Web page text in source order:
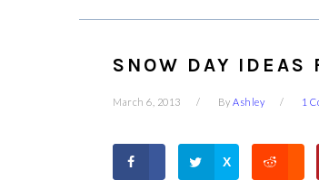
SNOW DAY IDEAS
March 6, 2013 By Ashley 1
X